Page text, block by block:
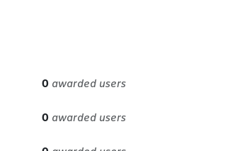
0 awarded users
0 awarded users